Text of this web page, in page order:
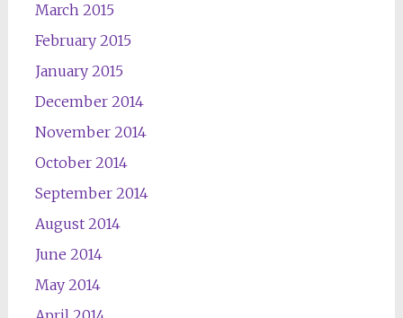
March 2015
February 2015
January 2015
December 2014
November 2014
October 2014
September 2014
August 2014
June 2014
May 2014